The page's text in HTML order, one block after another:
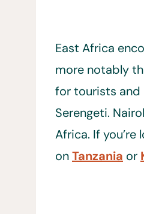
East Africa
more notably
for tourists and
Serengeti.
Africa. If
onTanzania or